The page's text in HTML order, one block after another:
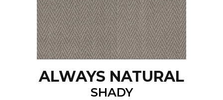
ALWAYS NATURAL
SHADY